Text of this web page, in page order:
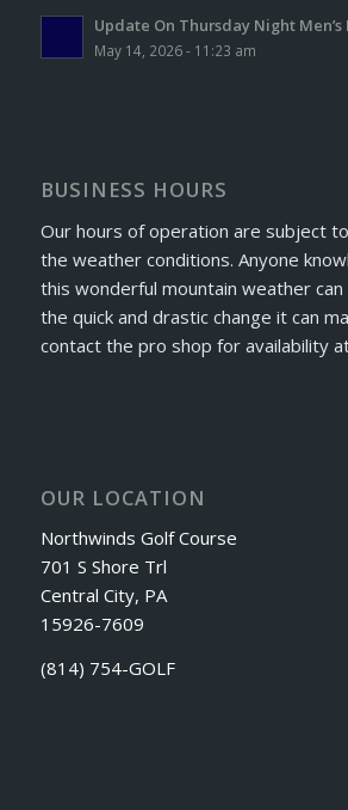
Update On Thursday Night
May 14, 2026 - 11:23 am
BUSINESS HOURS
Our hours of operation are subject
the weather conditions. Anyone
this wonderful mountain weather
the quick and drastic change it can
contact the pro shop for availability
OUR LOCATION
Northwinds Golf Course
701 S Shore Trl
Central City, PA
15926-7609
(814) 754-GOLF